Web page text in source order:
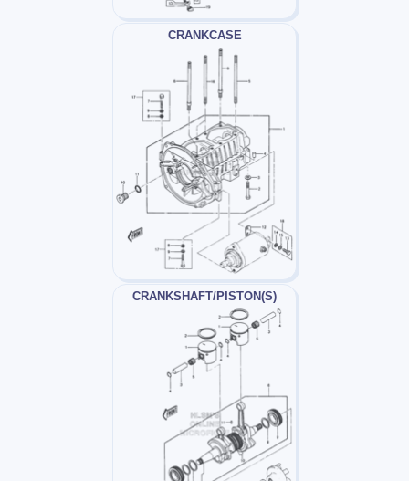
CRANKCASE
CRANKSHAFT/PISTON(S)